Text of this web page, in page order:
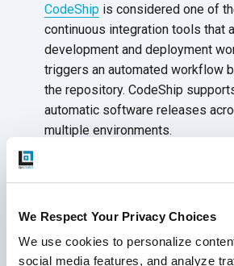
We Respect Your Privacy Choices
We use cookies to personalize
social media features, and analyze
CodeShip is considered one of
continuous integration tools that
development and deployment
triggers an automated workflow
the repository. CodeShip
automatic software releases
multiple environments.
Full control of the design of
CD systems
Integrates with any tools,
environments
of choice